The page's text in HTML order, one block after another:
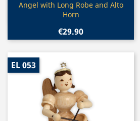
 Quick view
Angel with Long Robe and Alto
Horn
€29.90
EL 053